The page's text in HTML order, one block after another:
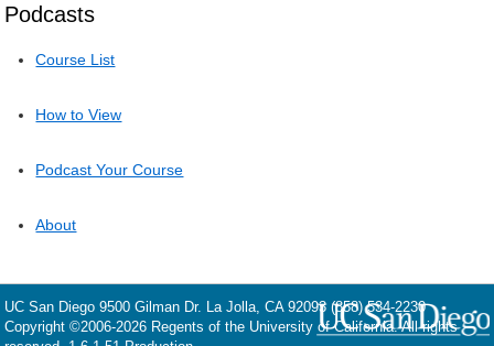
Podcasts
Course List
How to View
Podcast Your Course
About
UC San Diego 9500 Gilman Dr. La Jolla, CA 92093 (858) 534-2230
Copyright ©2006-2026 Regents of the University of California. All rights